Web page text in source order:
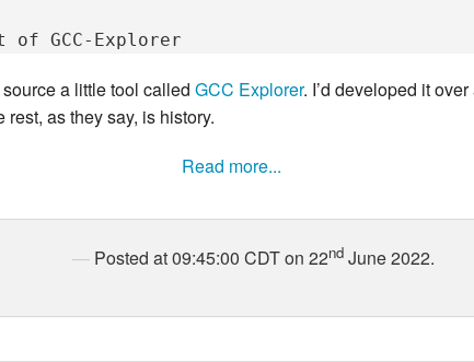
of
a little tool called GCC Explorer. I’d developed it
rest, as they say, is history.
Read more...
Posted at 09:45:00 CDT on 22nd June 2022.